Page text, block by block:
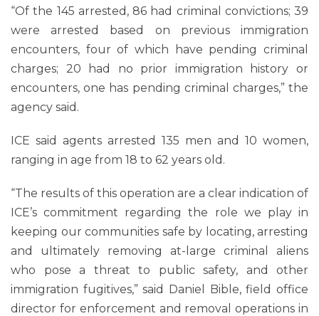
“Of the 145 arrested, 86 had criminal convictions; 39
were arrested based on previous immigration
encounters, four of which have pending criminal
charges; 20 had no prior immigration history or
encounters, one has pending criminal charges,” the
agency said.
ICE said agents arrested 135 men and 10 women,
ranging in age from 18 to 62 years old.
“The results of this operation are a clear indication of
ICE’s commitment regarding the role we play in
keeping our communities safe by locating, arresting
and ultimately removing at-large criminal aliens
who pose a threat to public safety, and other
immigration fugitives,” said Daniel Bible, field office
director for enforcement and removal operations in